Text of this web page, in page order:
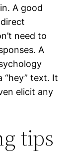
A good
need to
A
“hey” text. It
elicit any
tips